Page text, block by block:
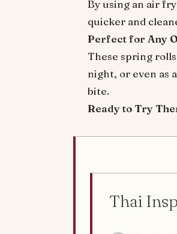
By using an air
quicker and
Perfect for Any
These spring
night, or even as
bite.
Ready to Try
Thai